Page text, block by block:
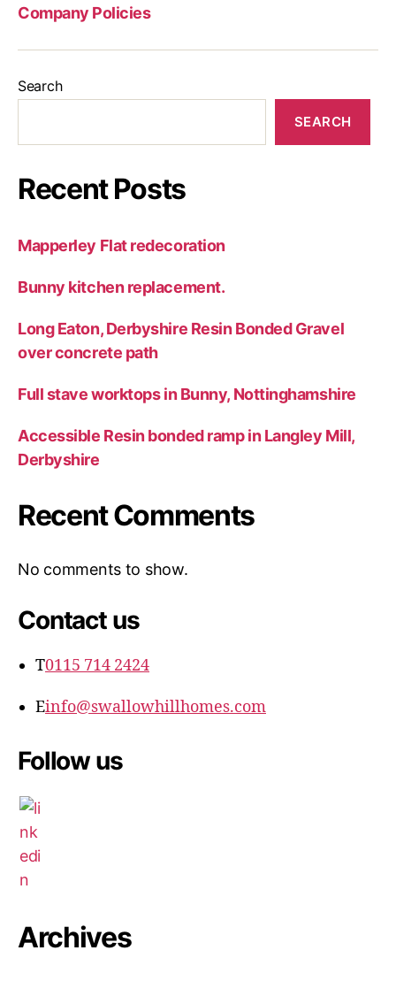
Company Policies
Search
SEARCH
Recent Posts
Mapperley Flat redecoration
Bunny kitchen replacement.
Long Eaton, Derbyshire Resin Bonded Gravel
over concrete path
Full stave worktops in Bunny, Nottinghamshire
Accessible Resin bonded ramp in Langley Mill,
Derbyshire
Recent Comments
No comments to show.
Contact us
T0115 714 2424
Einfo@swallowhillhomes.com
Follow us
Archives